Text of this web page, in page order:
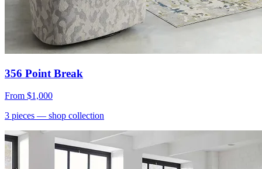
356 Point Break
From $1,000
3 pieces — shop collection